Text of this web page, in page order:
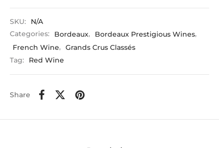
SKU:
N/A
Categories:
Bordeaux, Bordeaux Prestigious Wines,
French Wine, Grands Crus Classés
Tag:
Red Wine
Share